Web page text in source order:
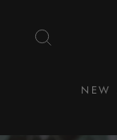
NEW